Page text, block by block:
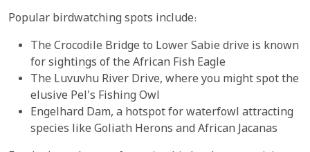
Popular birdwatching spots include:
The Crocodile Bridge to Lower Sabie drive is known
for sightings of the African Fish Eagle
The Luvuvhu River Drive, where you might spot the
elusive Pel's Fishing Owl
Engelhard Dam, a hotspot for waterfowl attracting
species like Goliath Herons and African Jacanas